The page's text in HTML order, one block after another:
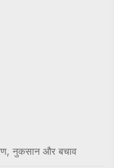
नुकसान और बचाव